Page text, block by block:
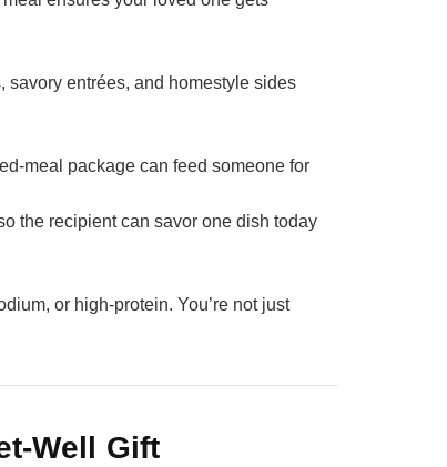
entrées, and homestyle sides
package can feed someone for
the recipient can savor one dish today
or high‑protein. You’re not just
Gift